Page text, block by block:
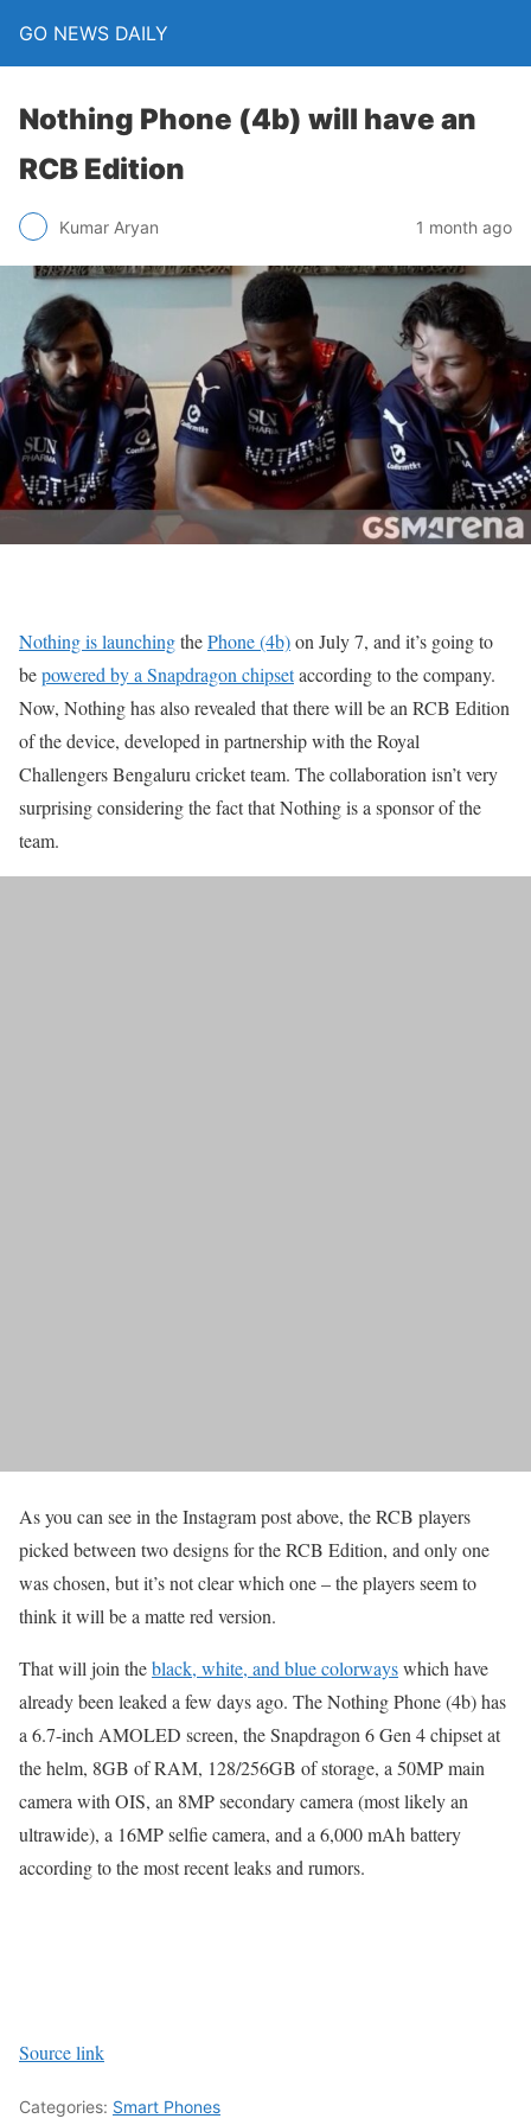
GO NEWS DAILY
Nothing Phone (4b) will have an
RCB Edition
Kumar Aryan 1 month ago
Nothing is launchingthePhone (4b)on July 7, and it’s going to
bepowered by a Snapdragon chipsetaccording to the company.
Now, Nothing has also revealed that there will be an RCB Edition
of the device, developed in partnership with the Royal
Challengers Bengaluru cricket team. The collaboration isn’t very
surprising considering the fact that Nothing is a sponsor of the
team.
As you can see in the Instagram post above, the RCB players
picked between two designs for the RCB Edition, and only one
was chosen, but it’s not clear which one – the players seem to
think it will be a matte red version.
That will join theblack, white, and blue colorwayswhich have
already been leaked a few days ago. The Nothing Phone (4b) has
a 6.7-inch AMOLED screen, the Snapdragon 6 Gen 4 chipset at
the helm, 8GB of RAM, 128/256GB of storage, a 50MP main
camera with OIS, an 8MP secondary camera (most likely an
ultrawide), a 16MP selfie camera, and a 6,000 mAh battery
according to the most recent leaks and rumors.
Source link
Categories: Smart Phones